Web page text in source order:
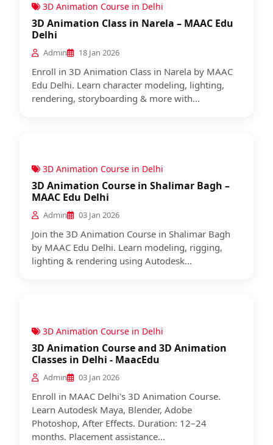
3D Animation Course in Delhi
3D Animation Class in Narela – MAAC Edu
Delhi
Admin 18 Jan 2026
Enroll in 3D Animation Class in Narela by MAAC
Edu Delhi. Learn character modeling, lighting,
rendering, storyboarding & more with...
3D Animation Course in Delhi
3D Animation Course in Shalimar Bagh –
MAAC Edu Delhi
Admin 03 Jan 2026
Join the 3D Animation Course in Shalimar Bagh
by MAAC Edu Delhi. Learn modeling, rigging,
lighting & rendering using Autodesk...
3D Animation Course in Delhi
3D Animation Course and 3D Animation
Classes in Delhi - MaacEdu
Admin 03 Jan 2026
Enroll in MAAC Delhi's 3D Animation Course.
Learn Autodesk Maya, Blender, Adobe
Photoshop, After Effects. Duration: 12–24
months. Placement assistance...